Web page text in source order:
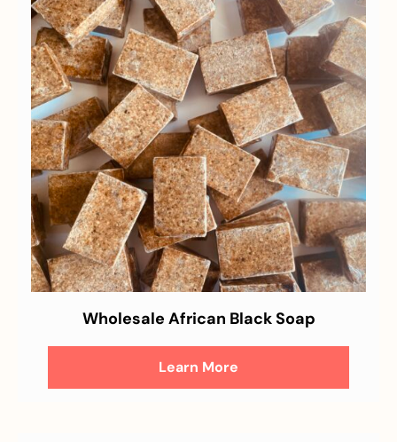
Wholesale African Black Soap
Learn More